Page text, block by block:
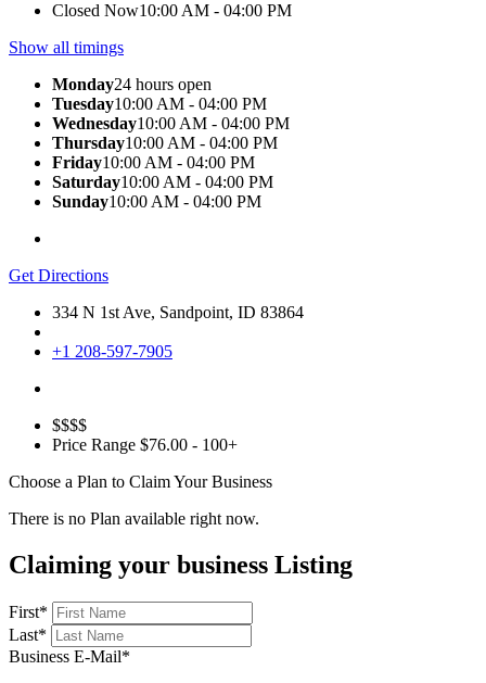
Closed Now10:00 AM - 04:00 PM
Show all timings
Monday24 hours open
Tuesday10:00 AM - 04:00 PM
Wednesday10:00 AM - 04:00 PM
Thursday10:00 AM - 04:00 PM
Friday10:00 AM - 04:00 PM
Saturday10:00 AM - 04:00 PM
Sunday10:00 AM - 04:00 PM
Get Directions
334 N 1st Ave, Sandpoint, ID 83864
+1 208-597-7905
$$$$
Price Range $76.00 - 100+
Choose a Plan to Claim Your Business
There is no Plan available right now.
Claiming your business Listing
First*
Last*
Business E-Mail*